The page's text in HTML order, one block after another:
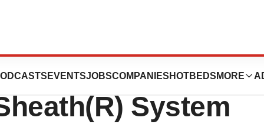
EVENTSJOBSCOMPANIES HOTBEDS MORE
Suggests
System